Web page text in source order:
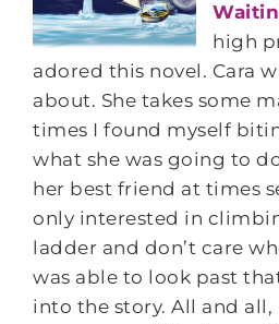
high
adored this novel. Cara
about. She takes some
times I found myself
what she was going to
her best friend at times
only interested in
ladder and don’t care
was able to look past
into the story. All and all,